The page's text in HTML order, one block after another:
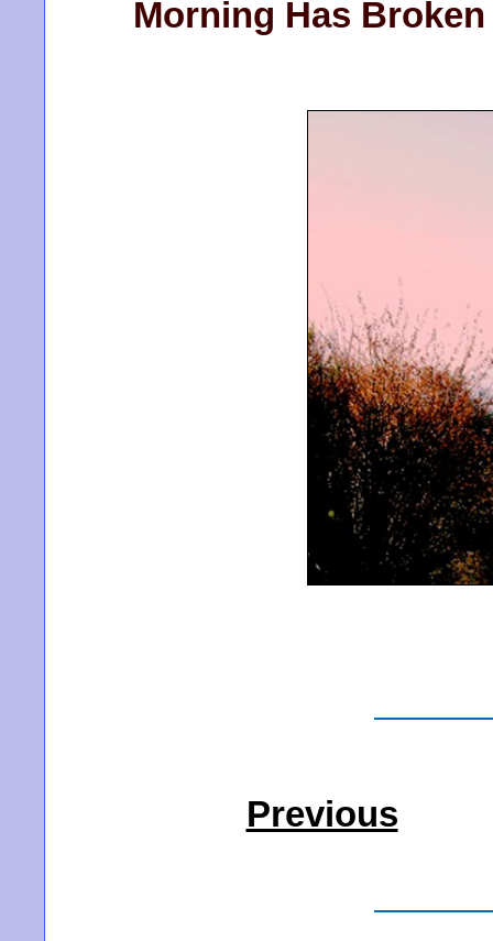
Morning Has Broken
Previous